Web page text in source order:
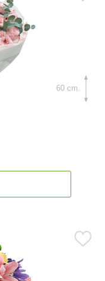
60 cm.